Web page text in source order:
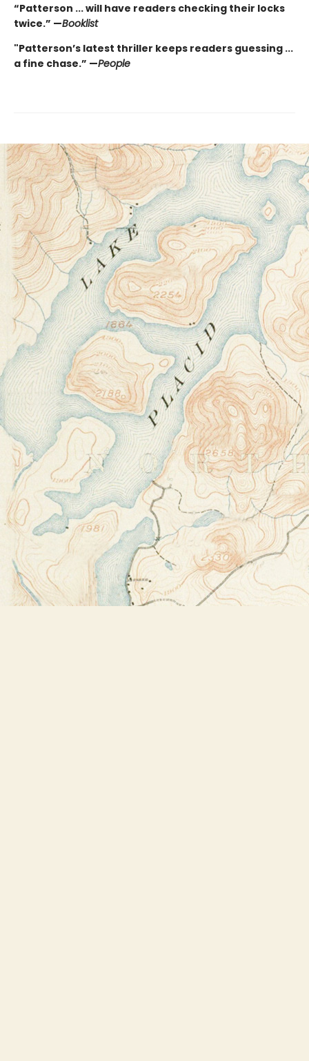
“Patterson ... will have readers checking their locks
twice.” —Booklist
"Patterson’s latest thriller keeps readers guessing ...
a fine chase.” —People